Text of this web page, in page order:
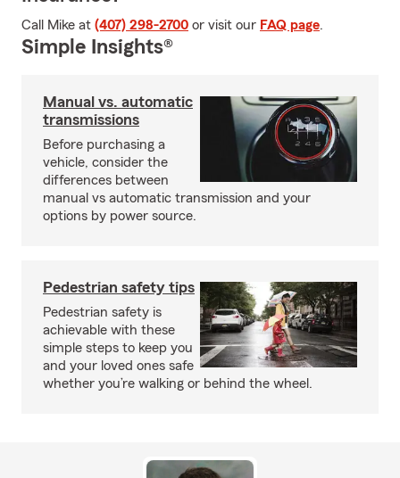
Call Mike at (407) 298-2700 or visit our FAQ page.
Simple Insights®
Manual vs. automatic
transmissions
Before purchasing a
vehicle, consider the
differences between
manual vs automatic transmission and your
options by power source.
Pedestrian safety tips
Pedestrian safety is
achievable with these
simple steps to keep you
and your loved ones safe
whether you’re walking or behind the wheel.